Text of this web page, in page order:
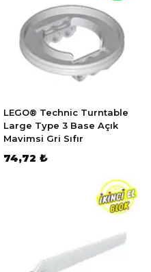
LEGO® Technic Turntable
Large Type 3 Base Açık
Mavimsi Gri Sıfır
74,72 ₺